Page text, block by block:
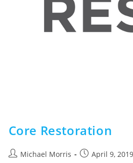
Core Restoration
PostMichael Morris
PostApril 9, 2019